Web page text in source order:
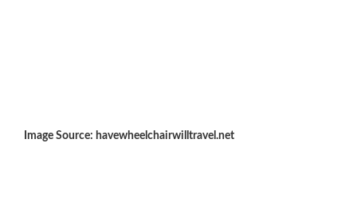
Image Source: havewheelchairwilltravel.net